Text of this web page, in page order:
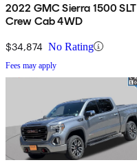
2022 GMC Sierra 1500 SLT
Crew Cab 4WD
$34,874 No Rating
Fees may apply